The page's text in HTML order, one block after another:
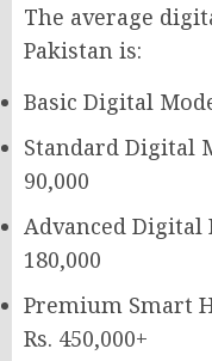
The average
Pakistan is:
Basic Digital
Standard Digital
90,000
Advanced Digital
180,000
Premium Smart
Rs. 450,000+